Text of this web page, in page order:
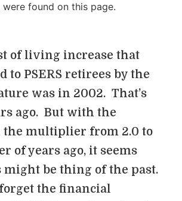
were found on this page.
of living increase that
to PSERS retirees by the
was in 2002. That’s
ago. But with the
the multiplier from 2.0 to
of years ago, it seems
might be thing of the past.
forget the financial